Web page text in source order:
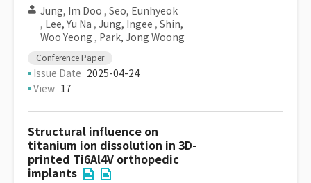
Jung, Im Doo , Seo, Eunhyeok
, Lee, Yu Na , Jung, Ingee , Shin,
Woo Yeong , Park, Jong Woong
Conference Paper
Issue Date 2025-04-24
View 17
Structural influence on
titanium ion dissolution in 3D-
printed Ti6Al4V orthopedic
implants